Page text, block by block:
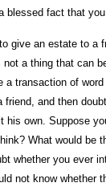
blessed fact that
give an estate to a
a thing that can
a transaction of
friend, and then
his own. Suppose
What would be
whether you ever
not know whether